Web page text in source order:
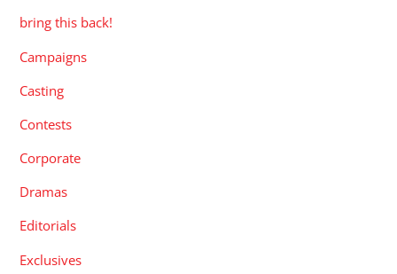
bring this back!
Campaigns
Casting
Contests
Corporate
Dramas
Editorials
Exclusives